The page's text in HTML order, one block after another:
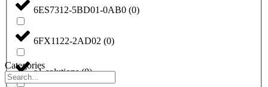
6ES7312-5BD01-0AB0 (0)
6FX1122-2AD02 (0)
a1-solutions(0)
Categories